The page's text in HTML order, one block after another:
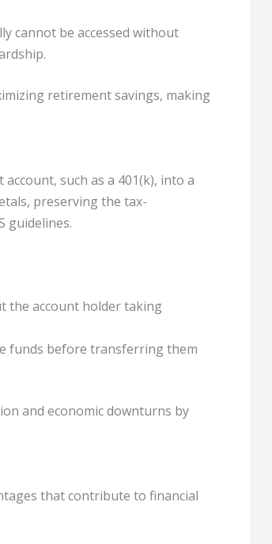
cannot be accessed without
retirement savings, making
such as a 401(k), into a
preserving the tax-
guidelines.
the account holder taking
funds before transferring them
and economic downturns by
that contribute to financial